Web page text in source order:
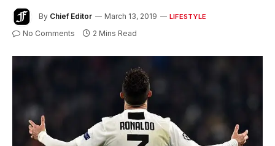
By Chief Editor March 13, 2019 LIFESTYLE
No Comments 2 Mins Read